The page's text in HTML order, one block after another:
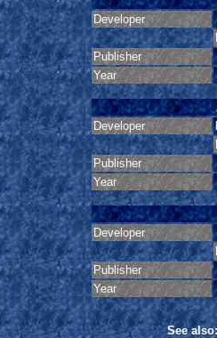
Developer
Publisher
Year
Developer
Publisher
Year
Developer
Publisher
Year
See